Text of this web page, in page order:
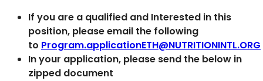
If you are a qualified and Interested in this
position, please email the following
to Program.applicationETH@NUTRITIONINTL.ORG
In your application, please send the below in
zipped document